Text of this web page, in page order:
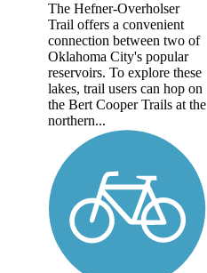
The Hefner-Overholser
Trail offers a convenient
connection between two of
Oklahoma City's popular
reservoirs. To explore these
lakes, trail users can hop on
the Bert Cooper Trails at the
northern...